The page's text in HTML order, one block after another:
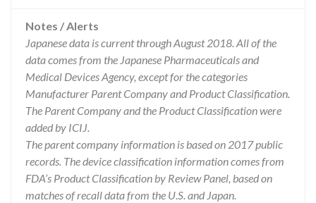
Notes / Alerts
Japanese data is current through August 2018. All of the
data comes from the Japanese Pharmaceuticals and
Medical Devices Agency, except for the categories
Manufacturer Parent Company and Product Classification.
The Parent Company and the Product Classification were
added by ICIJ.
The parent company information is based on 2017 public
records. The device classification information comes from
FDA’s Product Classification by Review Panel, based on
matches of recall data from the U.S. and Japan.